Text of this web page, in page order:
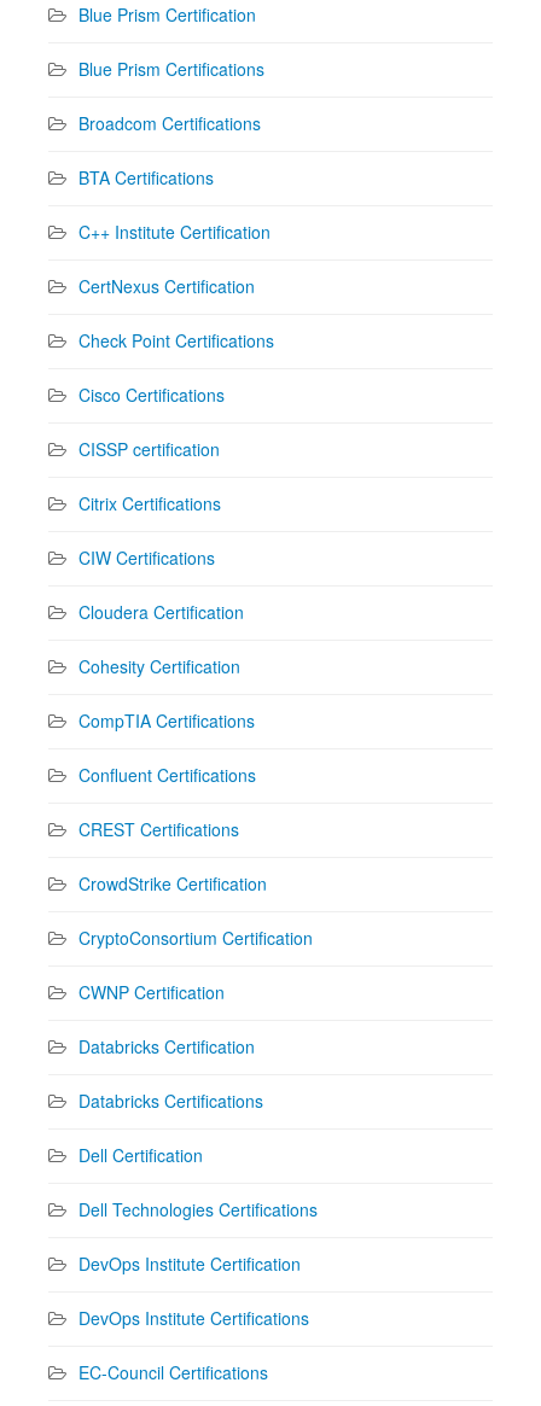
Blue Prism Certification
Blue Prism Certifications
Broadcom Certifications
BTA Certifications
C++ Institute Certification
CertNexus Certification
Check Point Certifications
Cisco Certifications
CISSP certification
Citrix Certifications
CIW Certifications
Cloudera Certification
Cohesity Certification
CompTIA Certifications
Confluent Certifications
CREST Certifications
CrowdStrike Certification
CryptoConsortium Certification
CWNP Certification
Databricks Certification
Databricks Certifications
Dell Certification
Dell Technologies Certifications
DevOps Institute Certification
DevOps Institute Certifications
EC-Council Certifications